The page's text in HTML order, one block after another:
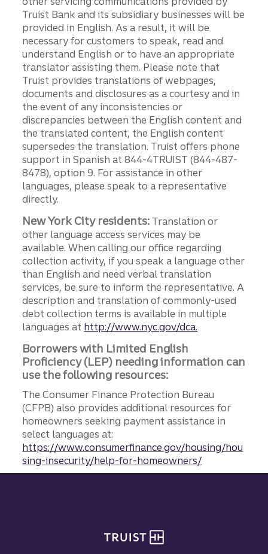
Truist Bank and its subsidiary businesses will be
provided in English. As a result, it will be
necessary for customers to speak, read and
understand English or to have an appropriate
translator assisting them. Please note that
Truist provides translations of webpages,
documents and disclosures as a courtesy and in
the event of any inconsistencies or
discrepancies between the English content and
the translated content, the English content
supersedes the translation. Truist offers phone
support in Spanish at 844-4TRUIST (844-487-
8478), option 9. For assistance in other
languages, please speak to a representative
directly.
New York City residents: Translation or
other language access services may be
available. When calling our office regarding
collection activity, if you speak a language other
than English and need verbal translation
services, be sure to inform the representative. A
description and translation of commonly-used
debt collection terms is available in multiple
languages at http://www.nyc.gov/dca.
Borrowers with Limited English
Proficiency (LEP) needing information can
use the following resources:
The Consumer Finance Protection Bureau
(CFPB) also provides additional resources for
homeowners seeking payment assistance in
select languages at:
https://www.consumerfinance.gov/housing/hou
sing-insecurity/help-for-homeowners/